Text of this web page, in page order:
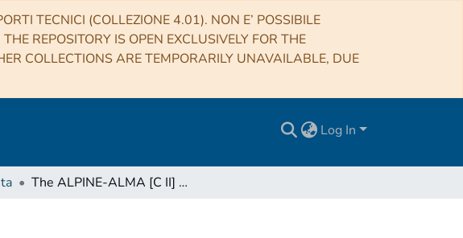
TECNICI (COLLEZIONE 4.01). NON E’ POSSIBILE
REPOSITORY IS OPEN EXCLUSIVELY FOR THE
COLLECTIONS ARE TEMPORARILY UNAVAILABLE, DUE
Log In
The ALPINE-ALMA [C II] survey: Star-formation-driven outflows and circumgalactic enrichment in the early Universe